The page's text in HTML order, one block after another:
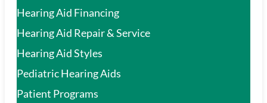
Hearing Aid Financing
Hearing Aid Repair & Service
Hearing Aid Styles
Pediatric Hearing Aids
Patient Programs